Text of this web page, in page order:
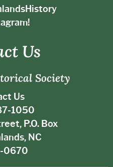
Us
Society
Us
1050
P.O. Box
NC
0670